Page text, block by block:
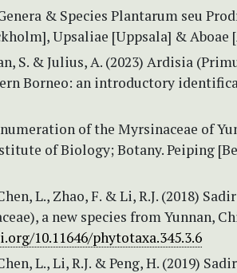
& Species Plantarum seu
Upsaliae [Uppsala] & Aboae
S. & Julius, A. (2023) Ardisia
Borneo: an introductory
of the Myrsinaceae of
of Biology; Botany. Peiping
L., Zhao, F. & Li, R.J. (2018)
a new species from Yunnan,
10.11646/phytotaxa.345.3.6
L., Li, R.J. & Peng, H. (2019)